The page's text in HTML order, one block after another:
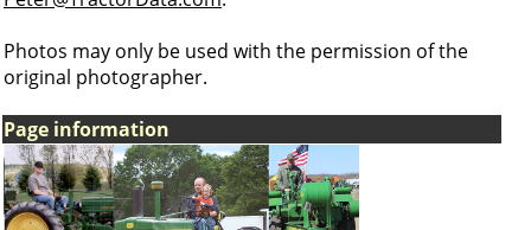
Photos may only be used with the permission of the
original photographer.
Page information